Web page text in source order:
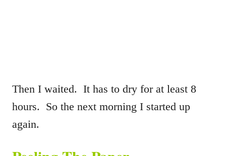
Then I waited. It has to dry for at least 8
hours. So the next morning I started up
again.